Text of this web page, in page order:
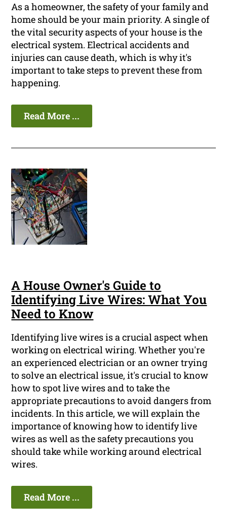
As a homeowner, the safety of your family and
home should be your main priority. A single of
the vital security aspects of your house is the
electrical system. Electrical accidents and
injuries can cause death, which is why it's
important to take steps to prevent these from
happening.
Read More ...
A House Owner's Guide to
Identifying Live Wires: What You
Need to Know
Identifying live wires is a crucial aspect when
working on electrical wiring. Whether you're
an experienced electrician or an owner trying
to solve an electrical issue, it's crucial to know
how to spot live wires and to take the
appropriate precautions to avoid dangers from
incidents. In this article, we will explain the
importance of knowing how to identify live
wires as well as the safety precautions you
should take while working around electrical
wires.
Read More ...